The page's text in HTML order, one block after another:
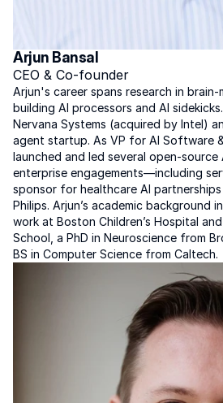
Arjun Bansal
CEO & Co-founder
Arjun's career spans research in brain-
building AI processors and AI
Nervana Systems (acquired by Intel)
agent startup. As VP for AI Software
launched and led several open-source
enterprise engagements—including
sponsor for healthcare AI partnerships
Philips. Arjun’s academic background
work at Boston Children’s Hospital
School, a PhD in Neuroscience from
BS in Computer Science from Caltech.